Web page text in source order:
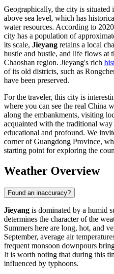
Geographically, the city is situated
above sea level, which has
water resources. According to
city has a population of
its scale, Jieyang retains a local
hustle and bustle, and life flows at
Chaoshan region. Jieyang's rich
of its old districts, such as
have been preserved.
For the traveler, this city is
where you can see the real China
along the embankments, visiting
acquainted with the traditional
educational and profound. We
corner of Guangdong Province,
starting point for exploring the
Weather Overview
Found an inaccuracy?
Jieyang is dominated by a humid
determines the character of the
Summers here are long, hot, and
September, average air
frequent monsoon downpours
It is worth noting that during this
influenced by typhoons.